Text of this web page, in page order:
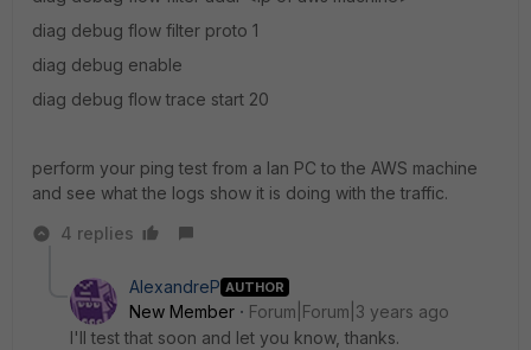
diag debug flow filter proto 1
diag debug enable
diag debug flow trace start 20
perform your ping test from a lan PC to the AWS machine
and see what the logs show it is doing with the traffic.
4 replies
AlexandreP AUTHOR
New Member
Forum|Forum|3 years ago
I'll test that soon and let you know, thanks.